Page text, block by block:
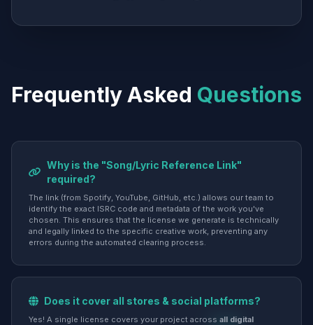
Frequently Asked Questions
Why is the "Song/Lyric Reference Link"
required?
The link (from Spotify, YouTube, GitHub, etc.) allows our team to
identify the exact ISRC code and metadata of the work you've
chosen. This ensures that the license we generate is technically
and legally linked to the specific creative work, preventing any
errors during the automated clearing process.
Does it cover all stores & social platforms?
Yes! A single license covers your project across all digital